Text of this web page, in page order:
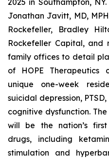
2025 in Southampton, NY.
Jonathan Javitt, MD,
Rockefeller, Bradley
Rockefeller Capital, and
family offices to detail
of HOPE Therapeutics
unique one-week
suicidal depression,
cognitive dysfunction.
will be the nation’s
drugs, including
stimulation and